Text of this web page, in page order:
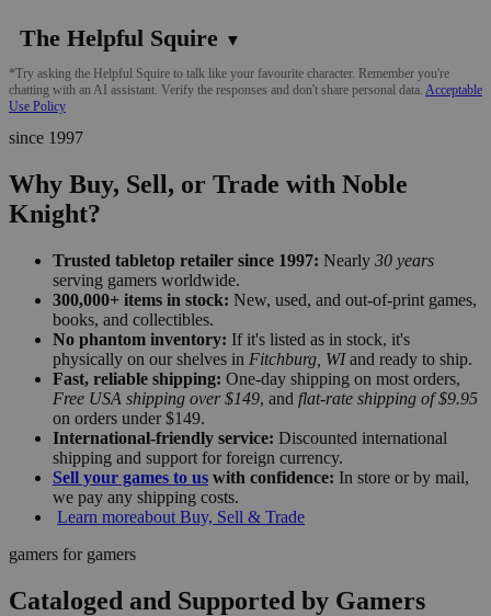
The Helpful Squire ▼
*Try asking the Helpful Squire to talk like your favourite character. Remember you're
chatting with an AI assistant. Verify the responses and don't share personal data. Acceptable
Use Policy
since 1997
Why Buy, Sell, or Trade with Noble
Knight?
Trusted tabletop retailer since 1997: Nearly 30 years
serving gamers worldwide.
300,000+ items in stock: New, used, and out-of-print games,
books, and collectibles.
No phantom inventory: If it's listed as in stock, it's
physically on our shelves in Fitchburg, WIand ready to ship.
Fast, reliable shipping: One-day shipping on most orders,
Free USA shipping over $149, and flat-rate shipping of $9.95
on orders under $149.
International-friendly service: Discounted international
shipping and support for foreign currency.
Sell your games to us with confidence: In store or by mail,
we pay any shipping costs.
Learn moreabout Buy, Sell & Trade
gamers for gamers
Cataloged and Supported by Gamers